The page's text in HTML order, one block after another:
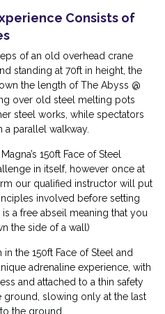
Consists of
of an old overhead crane
standing at 70ft in height, the
the length of The Abyss @
over old steel melting pots
steel works, while spectators
parallel walkway.
150ft Face of Steel
in itself, however once at
our qualified instructor will put
involved before setting
a free abseil meaning that you
the side of a wall)
the 150ft Face of Steel and
adrenaline experience, with
and attached to a thin safety
slowing only at the last
the ground.